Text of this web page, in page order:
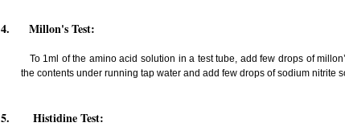
4. Millon's Test:
To 1ml of the amino acid solution in a test tube, add few drops of
the contents under running tap water and add few drops of sodium nitrite
5. Histidine Test: